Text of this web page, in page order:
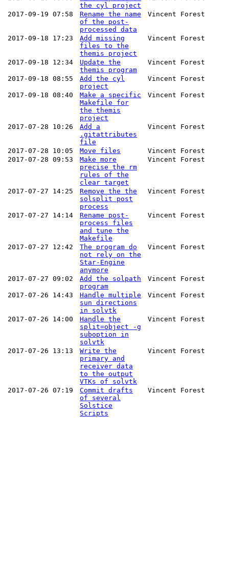
the cyl project
2017-09-19 07:58
Rename the name
of the post-
processed data
Vincent Forest
2017-09-18 17:23
Add missing
files to the
themis project
Vincent Forest
2017-09-18 12:34
Update the
themis program
Vincent Forest
2017-09-18 08:55
Add the cyl
project
Vincent Forest
2017-09-18 08:40
Make a specific
Makefile for
the themis
project
Vincent Forest
2017-07-28 10:26
Add a
.gitattributes
file
Vincent Forest
2017-07-28 10:05 Move files
Vincent Forest
2017-07-28 09:53
Make more
precise the rm
rules of the
clear target
Vincent Forest
2017-07-27 14:25
Remove the the
solsplit post
process
Vincent Forest
2017-07-27 14:14
Rename post-
process files
and tune the
Makefile
Vincent Forest
2017-07-27 12:42
The program do
not rely on the
Star-Engine
anymore
Vincent Forest
2017-07-27 09:02
Add the solpath
program
Vincent Forest
2017-07-26 14:43
Handle multiple
sun directions
in solvtk
Vincent Forest
2017-07-26 14:00
Handle the
split=object -g
suboption in
solvtk
Vincent Forest
2017-07-26 13:13
Write the
primary and
receiver data
to the output
VTKs of solvtk
Vincent Forest
2017-07-26 07:19
Commit drafts
of several
Solstice
Scripts
Vincent Forest